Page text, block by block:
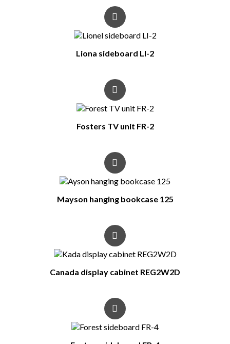
Liona sideboard LI-2
Fosters TV unit FR-2
Mayson hanging bookcase 125
Canada display cabinet REG2W2D